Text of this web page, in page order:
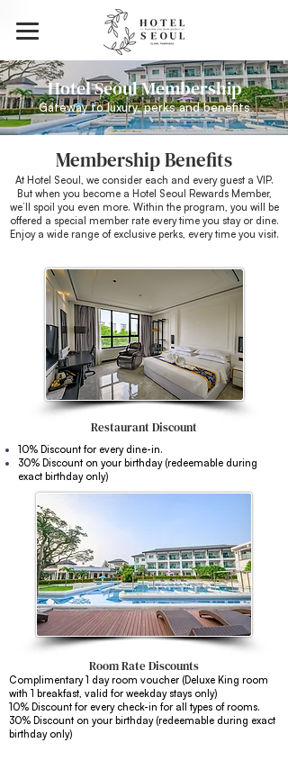
Hotel Seoul Membership
Gateway to luxury, perks and benefits
Membership Benefits
At Hotel Seoul, we consider each and every guest a VIP.
But when you become a Hotel Seoul Rewards Member,
we’ll spoil you even more. Within the program, you will be
offered a special member rate every time you stay or dine.
Enjoy a wide range of exclusive perks, every time you visit.
RestaurantDiscount
10% Discount for every dine-in.
30% Discount on your birthday (redeemable during
exact birthday only)
Room Rate Discounts
Complimentary 1 day room voucher (Deluxe King room
with 1 breakfast, valid for weekday stays only)
10% Discount for every check-in for all types of rooms.
30% Discount on your birthday (redeemable during exact
birthday only)